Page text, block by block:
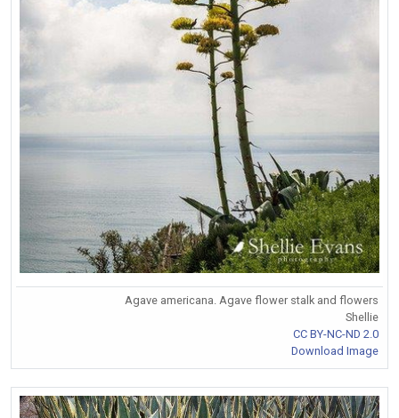
Agave americana. Agave flower stalk and flowers
Shellie
CC BY-NC-ND 2.0
Download Image